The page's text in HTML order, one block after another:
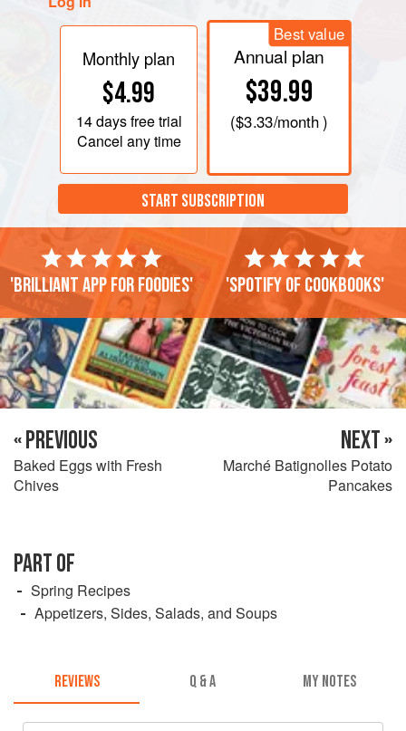
Monthly plan
$4.99
14 daysfree trial
Cancel any time
Best value
Annual plan
$39.99
($3.33/month )
START SUBSCRIPTION
'Brilliant app for foodies' 'Spotify of cookbooks'
« PREVIOUS
Baked Eggs with Fresh
Chives
NEXT »
Marché Batignolles Potato
Pancakes
PART OF
Spring Recipes
Appetizers, Sides, Salads, and Soups
REVIEWS Q & A MY NOTES